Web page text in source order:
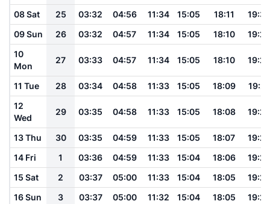
08 Sat
25 03:32 04:56 11:34 15:05 18:11
19:30
09 Sun
26 03:32 04:57 11:34 15:05 18:10
19:29
10
Mon
27 03:33 04:57 11:34 15:05 18:10 19:28
11 Tue 28 03:34 04:58 11:33 15:05 18:09
19:27
12
Wed
29 03:35 04:58 11:33 15:05 18:08 19:26
13 Thu 30 03:35 04:59 11:33 15:05 18:07
19:25
14 Fri
1 03:36 04:59 11:33 15:04 18:06
19:24
15 Sat
2 03:37 05:00 11:33 15:04 18:05
19:23
16 Sun
3 03:37 05:00 11:32 15:04 18:05 19:22